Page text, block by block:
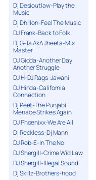
Dj Desioutlaw-Play the
Music
Dj Dhillon-Feel The Music
DJ Frank-Back to Folk
Dj G-Ta AkA Jheeta-Mix
Master
DJ Gidda-Another Day
Another Struggle
DJ H-DJ Rags-Jawani
DJ Hinda-California
Connection
Dj Peet-The Punjabi
Menace Strikes Again
DJ Phoenixx-We Are All
Dj Reckless-Dj Mann
DJ Rob-E-In The No
DJ Shergill-Crime Wid Law
DJ Shergill-Illegal Sound
Dj Skillz-Brothers-hood